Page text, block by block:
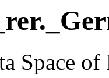
Space